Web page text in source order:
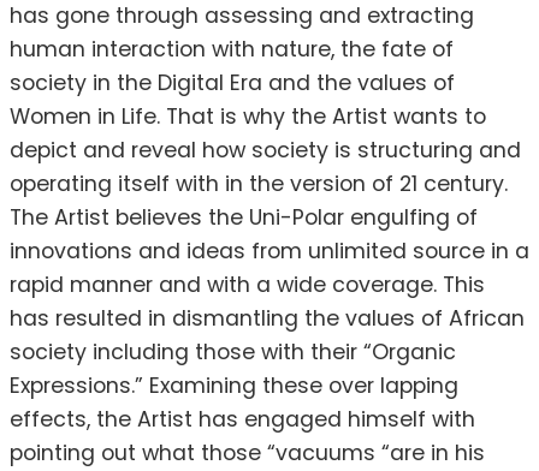
has gone through assessing and extracting
human interaction with nature, the fate of
society in the Digital Era and the values of
Women in Life. That is why the Artist wants to
depict and reveal how society is structuring and
operating itself with in the version of 21 century.
The Artist believes the Uni-Polar engulfing of
innovations and ideas from unlimited source in a
rapid manner and with a wide coverage. This
has resulted in dismantling the values of African
society including those with their “Organic
Expressions.” Examining these over lapping
effects, the Artist has engaged himself with
pointing out what those “vacuums “are in his